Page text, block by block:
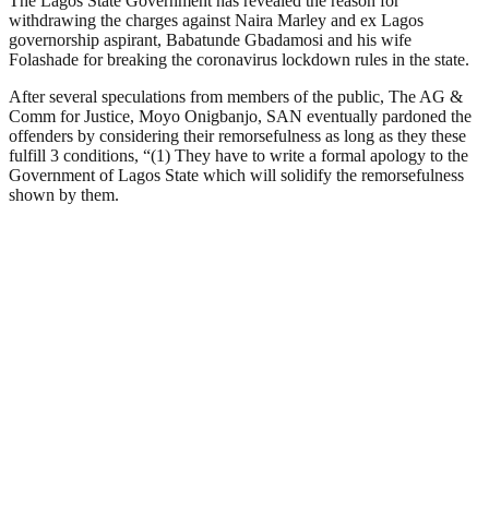
withdrawing the charges against Naira Marley and ex Lagos
governorship aspirant, Babatunde Gbadamosi and his wife
Folashade for breaking the coronavirus lockdown rules in the state.
After several speculations from members of the public, The AG &
Comm for Justice, Moyo Onigbanjo, SAN eventually pardoned the
offenders by considering their remorsefulness as long as they these
fulfill 3 conditions, “(1) They have to write a formal apology to the
Government of Lagos State which will solidify the remorsefulness
shown by them.